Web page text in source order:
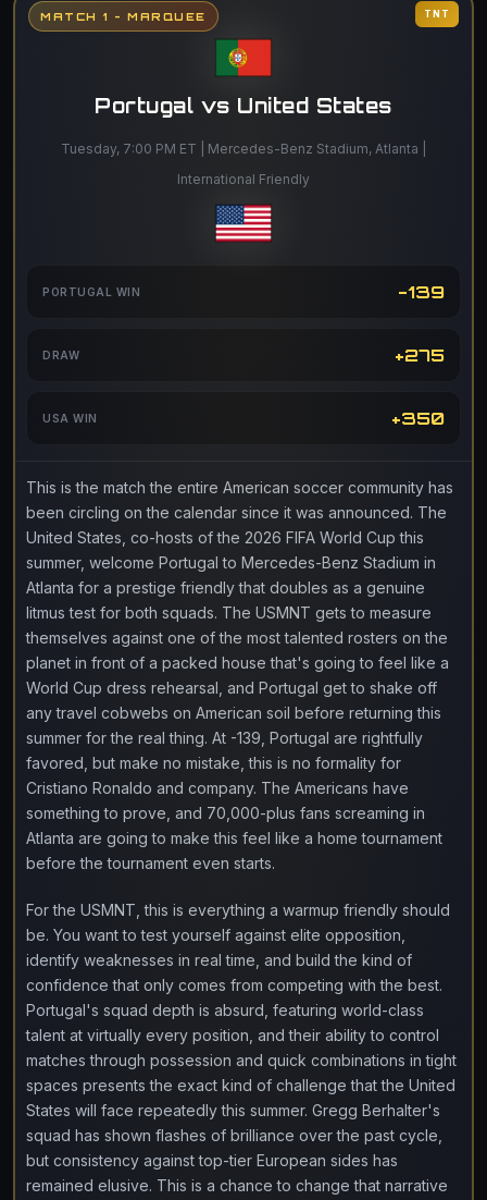
MATCH 1 - MARQUEE TNT
Portugal vs United States
Tuesday, 7:00 PM ET | Mercedes-Benz Stadium, Atlanta |
International Friendly
PORTUGAL WIN -139
DRAW +275
USA WIN +350
This is the match the entire American soccer community has
been circling on the calendar since it was announced. The
United States, co-hosts of the 2026 FIFA World Cup this
summer, welcome Portugal to Mercedes-Benz Stadium in
Atlanta for a prestige friendly that doubles as a genuine
litmus test for both squads. The USMNT gets to measure
themselves against one of the most talented rosters on the
planet in front of a packed house that's going to feel like a
World Cup dress rehearsal, and Portugal get to shake off
any travel cobwebs on American soil before returning this
summer for the real thing. At -139, Portugal are rightfully
favored, but make no mistake, this is no formality for
Cristiano Ronaldo and company. The Americans have
something to prove, and 70,000-plus fans screaming in
Atlanta are going to make this feel like a home tournament
before the tournament even starts.
For the USMNT, this is everything a warmup friendly should
be. You want to test yourself against elite opposition,
identify weaknesses in real time, and build the kind of
confidence that only comes from competing with the best.
Portugal's squad depth is absurd, featuring world-class
talent at virtually every position, and their ability to control
matches through possession and quick combinations in tight
spaces presents the exact kind of challenge that the United
States will face repeatedly this summer. Gregg Berhalter's
squad has shown flashes of brilliance over the past cycle,
but consistency against top-tier European sides has
remained elusive. This is a chance to change that narrative